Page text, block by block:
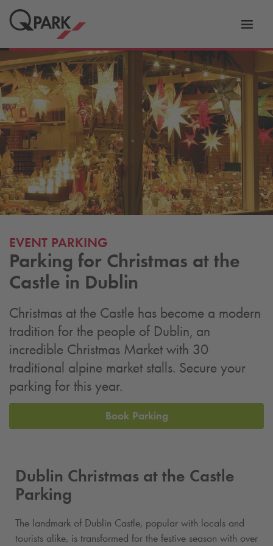
EVENT PARKING
Parking for Christmas at the
Castle in Dublin
Christmas at the Castle has become a modern
tradition for the people of Dublin, an
incredible Christmas Market with 30
traditional alpine market stalls. Secure your
parking for this year.
Book Parking
Dublin Christmas at the Castle
Parking
The landmark of Dublin Castle, popular with locals and
tourists alike, is transformed for the festive season with over